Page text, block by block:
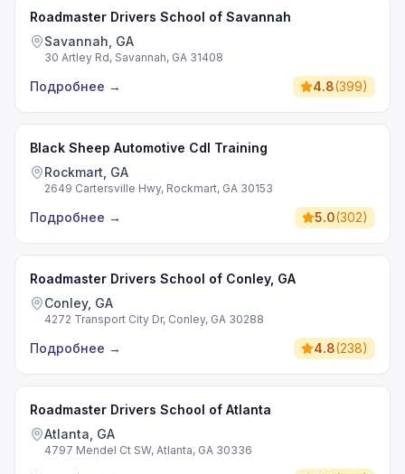
Roadmaster Drivers School of Savannah
Savannah, GA
30 Artley Rd, Savannah, GA 31408
Подробнее → 4.8(399)
Black Sheep Automotive Cdl Training
Rockmart, GA
2649 Cartersville Hwy, Rockmart, GA 30153
Подробнее → 5.0(302)
Roadmaster Drivers School of Conley, GA
Conley, GA
4272 Transport City Dr, Conley, GA 30288
Подробнее → 4.8(238)
Roadmaster Drivers School of Atlanta
Atlanta, GA
4797 Mendel Ct SW, Atlanta, GA 30336